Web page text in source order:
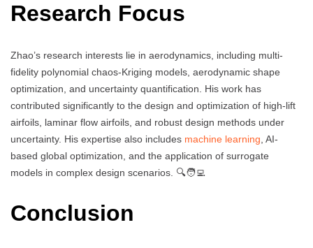
Research Focus
Zhao’s research interests lie in aerodynamics, including multi-
fidelity polynomial chaos-Kriging models, aerodynamic shape
optimization, and uncertainty quantification. His work has
contributed significantly to the design and optimization of high-lift
airfoils, laminar flow airfoils, and robust design methods under
uncertainty. His expertise also includes machine learning , AI-
based global optimization, and the application of surrogate
models in complex design scenarios. 🔍🧑‍💻
Conclusion